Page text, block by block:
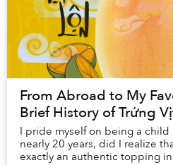
From Abroad to My
Brief History of Trứng
I pride myself on being a
nearly 20 years, did I realize
exactly an authentic topping